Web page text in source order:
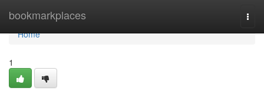
bookmarkplaces
Home
Home
1